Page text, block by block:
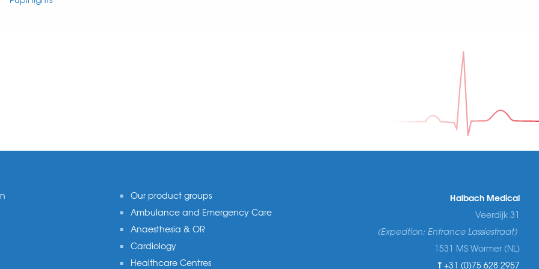
Our product groups
Ambulance and Emergency Care
Anaesthesia & OR
Cardiology
Healthcare Centres
Halbach Medical
Veerdijk 31
(Expedtion: Entrance Lassiestraat)
1531 MS Wormer (NL)
T +31 (0)75 628 2957